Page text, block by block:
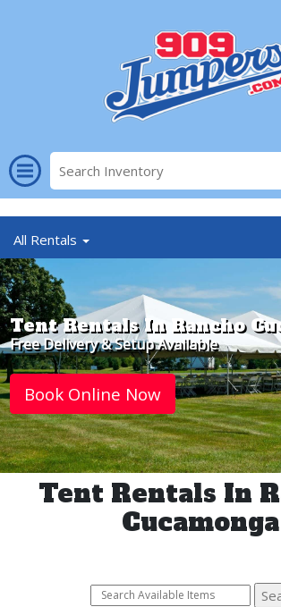
All Rentals
Tent Rentals In Rancho
Free Delivery & Setup Available
Book Online Now
Tent Rentals In
Cucamonga